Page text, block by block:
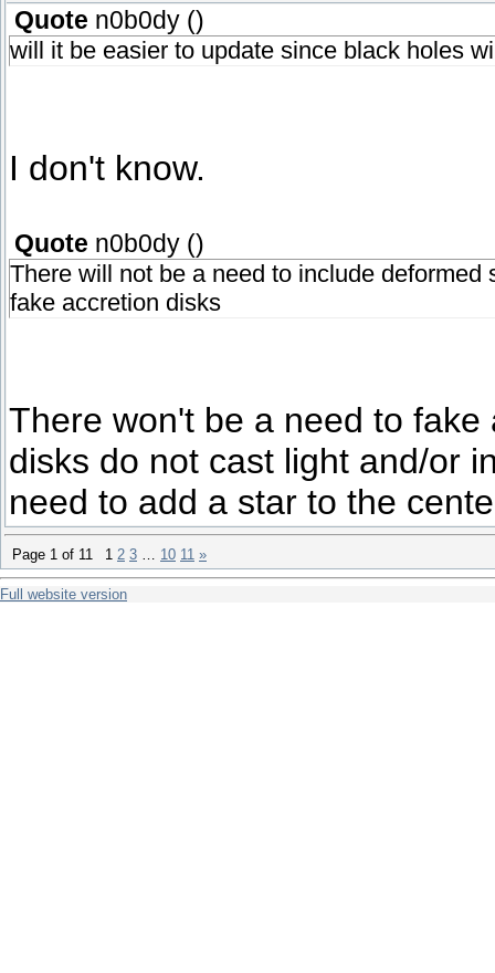
Quote n0b0dy ()
will it be easier to update since black holes
I don't know.
Quote n0b0dy ()
There will not be a need to include
fake accretion disks
There won't be a need to
disks do not cast light and/or
need to add a star to the
Page 1 of 11 1 2 3 10 11 »
Full website version